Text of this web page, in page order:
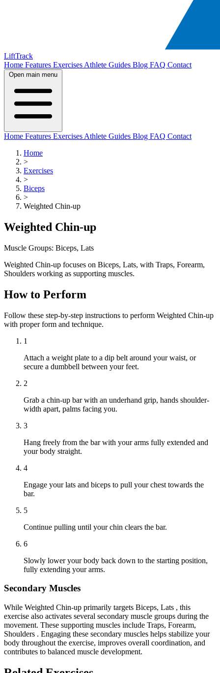
LiftTrack
Home Features Exercises Athlete Guides Blog FAQ Contact
Open main menu
Home Features Exercises Athlete Guides Blog FAQ Contact
Home
>
Exercises
>
Biceps
>
Weighted Chin-up
Weighted Chin-up
Muscle Groups: Biceps, Lats
Weighted Chin-up focuses on Biceps, Lats, with Traps, Forearm,
Shoulders working as supporting muscles.
How to Perform
Follow these step-by-step instructions to perform Weighted Chin-up
with proper form and technique.
1
Attach a weight plate to a dip belt around your waist, or
secure a dumbbell between your feet.
2
Grab a chin-up bar with an underhand grip, hands shoulder-
width apart, palms facing you.
3
Hang freely from the bar with your arms fully extended and
your body straight.
4
Engage your lats and biceps to pull your chest towards the
bar.
5
Continue pulling until your chin clears the bar.
6
Slowly lower your body back down to the starting position,
fully extending your arms.
Secondary Muscles
While Weighted Chin-up primarily targets Biceps, Lats , this
exercise also activates several secondary muscle groups during the
movement. These supporting muscles include Traps, Forearm,
Shoulders . Engaging these secondary muscles helps stabilize your
body throughout the exercise, improves overall coordination, and
contributes to balanced muscle development.